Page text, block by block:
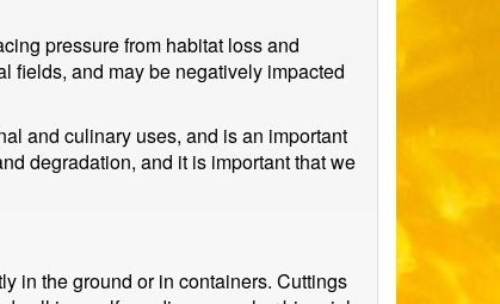
pressure from habitat loss and
fields, and may be negatively impacted
and culinary uses, and is an important
degradation, and it is important that we
in the ground or in containers. Cuttings